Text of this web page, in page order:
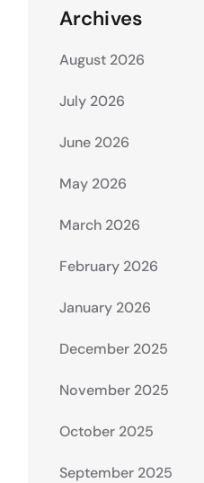
Archives
August 2026
July 2026
June 2026
May 2026
March 2026
February 2026
January 2026
December 2025
November 2025
October 2025
September 2025